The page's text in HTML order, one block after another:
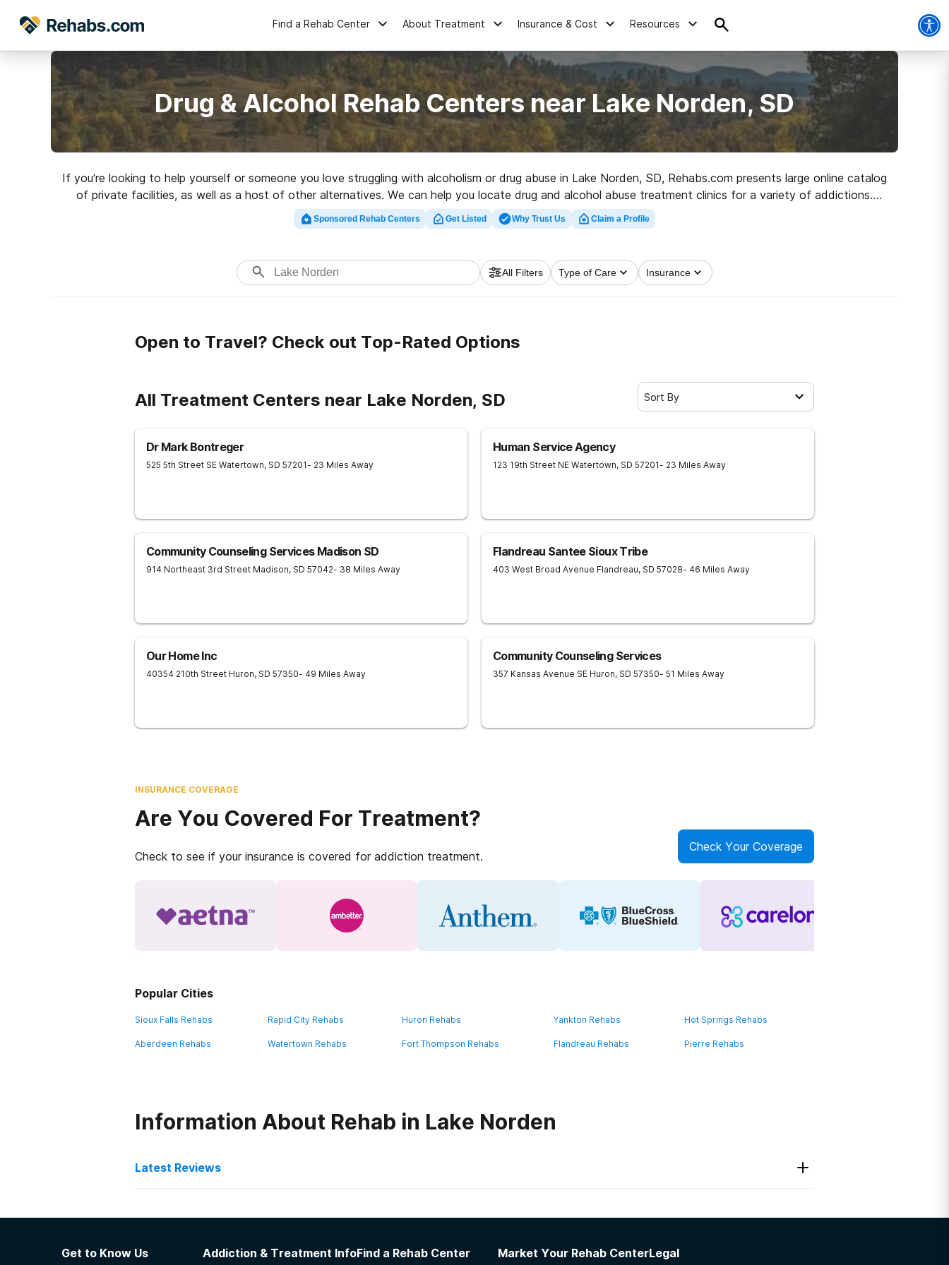
Find a Rehab Center About Treatment Insurance & Cost Resources
Drug & Alcohol Rehab Centers near Lake Norden, SD
If you’re looking to help yourself or someone you love struggling with alcoholism or drug abuse in Lake Norden, SD, Rehabs.com presents large online catalog
of private facilities, as well as a host of other alternatives. We can help you locate drug and alcohol abuse treatment clinics for a variety of addictions.
Search for a perfect rehabilitation program in Lake Norden now, and launch on the road to sober living.
Sponsored Rehab Centers Get Listed Why Trust Us Claim a Profile
All Filters Type of Care Insurance
Open to Travel? Check out Top-Rated Options
All Treatment Centers near Lake Norden, SD Sort By
Dr Mark Bontreger
525 5th Street SE Watertown, SD 57201- 23 Miles Away
Human Service Agency
123 19th Street NE Watertown, SD 57201- 23 Miles Away
Community Counseling Services Madison SD
914 Northeast 3rd Street Madison, SD 57042- 38 Miles Away
Flandreau Santee Sioux Tribe
403 West Broad Avenue Flandreau, SD 57028- 46 Miles Away
Our Home Inc
40354 210th Street Huron, SD 57350- 49 Miles Away
Community Counseling Services
357 Kansas Avenue SE Huron, SD 57350- 51 Miles Away
INSURANCE COVERAGE
Are You Covered For Treatment?
Check to see if your insurance is covered for addiction treatment.
Check Your Coverage
Popular Cities
Sioux Falls Rehabs Rapid City Rehabs Huron Rehabs Yankton Rehabs Hot Springs Rehabs
Aberdeen Rehabs Watertown Rehabs Fort Thompson Rehabs Flandreau Rehabs Pierre Rehabs
Information About Rehab in Lake Norden
Latest Reviews
VA Black Hills Health Care System Hot Springs Campus
Get to Know Us Addiction & Treatment InfoFind a Rehab Center Market Your Rehab CenterLegal